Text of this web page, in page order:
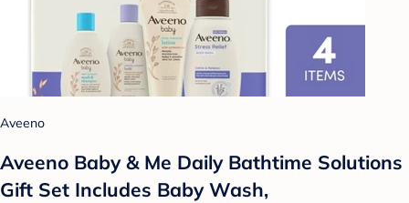
Aveeno
Aveeno Baby & Me Daily Bathtime Solutions
Gift Set Includes Baby Wash,